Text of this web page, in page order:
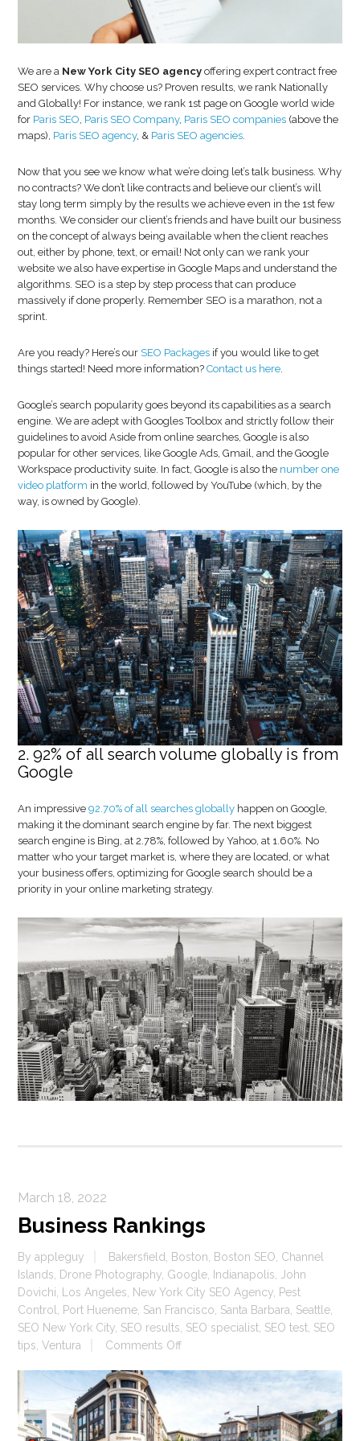
We are a New York City SEO agencyoffering expert contract free
SEO services. Why choose us? Proven results, we rank Nationally
and Globally! For instance, we rank 1st page on Google world wide
for Paris SEO Paris SEO Company, Paris SEO companies (above the
maps), Paris SEO agency, & Paris SEO agencies
Now that you see we know what we’re doing let’s talk business. Why
no contracts? We don’t like contracts and believe our client’s will
stay long term simply by the results we achieve even in the 1st few
months. We consider our client’s friends and have built our business
on the concept of always being available when the client reaches
out, either by phone, text, or email! Not only can we rank your
website we also have expertise in Google Maps and understand the
algorithms. SEO is a step by step process that can produce
massively if done properly. Remember SEO is a marathon, not a
sprint.
Are you ready? Here’s our SEO Packages if you would like to get
things started! Need more information?Contact us here
Google’s search popularity goes beyond its capabilities as a search
engine. We are adept with Googles Toolbox and strictly follow their
guidelines to avoid Aside from online searches, Google is also
popular for other services, like Google Ads, Gmail, and the Google
Workspace productivity suite. In fact, Google is also the number one
video platform in the world, followed by YouTube (which, by the
way, is owned by Google).
2. 92% of all search volume globally is from
Google
An impressive92.70% of all searches globally happen on Google,
making it the dominant search engine by far. The next biggest
search engine is Bing, at 2.78%, followed by Yahoo, at 1.60%. No
matter who your target market is, where they are located, or what
your business offers, optimizing for Google search should be a
priority in your online marketing strategy.
March 18, 2022
Business Rankings
Byappleguy Bakersfield Boston Boston SEO Channel
Islands Drone Photography Google Indianapolis
John
Dovichi Los Angeles New York City SEO Agency Pest
Control
Port Hueneme San Francisco Santa Barbara Seattle
SEO New York City SEO results SEO specialist SEO test SEO
tips ,Ventura Comments Offon
Rankings